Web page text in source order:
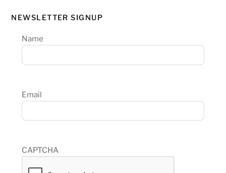
NEWSLETTER SIGNUP
Name
Email
CAPTCHA